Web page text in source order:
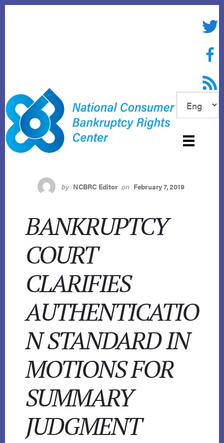
RSS
by NCBRC Editor on February 7, 2019
BANKRUPTCY
COURT
CLARIFIES
AUTHENTICATIO
N STANDARD IN
MOTIONS FOR
SUMMARY
JUDGMENT